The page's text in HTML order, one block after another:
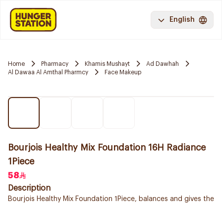
English
Home Pharmacy Khamis Mushayt
Ad Dawhah
Al Dawaa Al Amthal Pharmcy
Face Makeup
Bourjois Healthy Mix Foundation 16H Radiance
1Piece
58
Description
Bourjois Healthy Mix Foundation 1Piece, balances and gives the